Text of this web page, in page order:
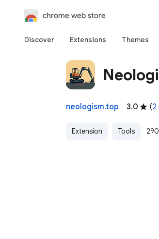
chrome web store
Discover Extensions Themes
neologism.top 3.0 (2
Extension Tools